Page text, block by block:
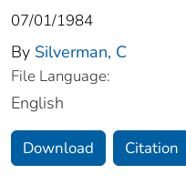
07/01/1984
By Silverman, C
File Language:
English
Download Citation